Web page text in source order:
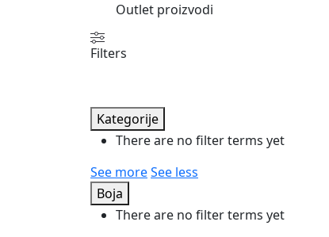
Outlet proizvodi
Filters
Kategorije
There are no filter terms yet
See moreSee less
Boja
There are no filter terms yet